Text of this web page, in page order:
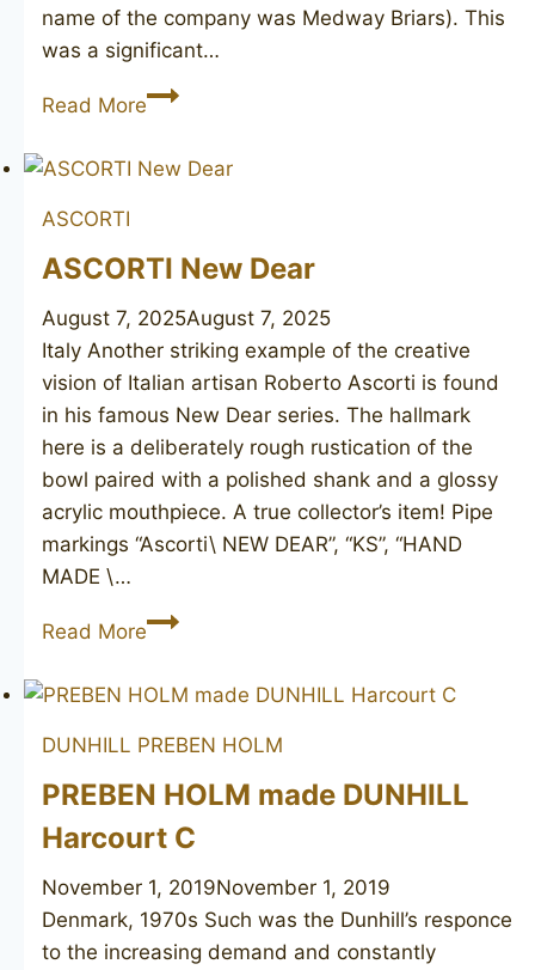
name of the company was Medway Briars). This
was a significant…
Read MoreINVICTA
ASCORTI
ASCORTI New Dear
August 7, 2025August 7, 2025
Italy Another striking example of the creative
vision of Italian artisan Roberto Ascorti is found
in his famous New Dear series. The hallmark
here is a deliberately rough rustication of the
bowl paired with a polished shank and a glossy
acrylic mouthpiece. A true collector’s item! Pipe
markings “Ascorti\ NEW DEAR”, “KS”, “HAND
MADE \…
Read MoreASCORTI
Dear
DUNHILL PREBEN HOLM
PREBEN HOLM made DUNHILL
Harcourt C
November 1, 2019November 1, 2019
Denmark, 1970s Such was the Dunhill’s responce
to the increasing demand and constantly